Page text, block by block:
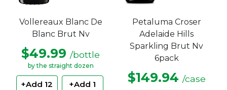
Vollereaux Blanc De
Blanc Brut Nv
$49.99 /bottle
by the straight dozen
+Add 12 +Add 1
Petaluma Croser
Adelaide Hills
Sparkling Brut Nv
6pack
$149.94 /case